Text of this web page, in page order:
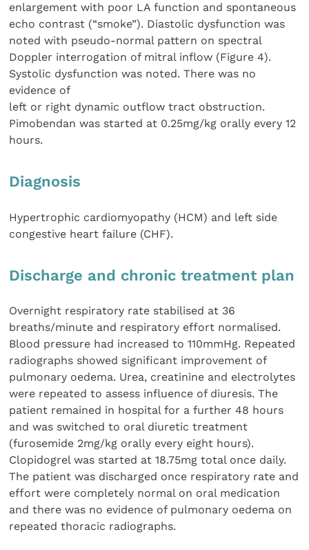
enlargement with poor LA function and spontaneous
echo contrast (“smoke”). Diastolic dysfunction was
noted with pseudo-normal pattern on spectral
Doppler interrogation of mitral inflow (Figure 4).
Systolic dysfunction was noted. There was no
evidence of
left or right dynamic outflow tract obstruction.
Pimobendan was started at 0.25mg/kg orally every 12
hours.
Diagnosis
Hypertrophic cardiomyopathy (HCM) and left side
congestive heart failure (CHF).
Discharge and chronic treatment plan
Overnight respiratory rate stabilised at 36
breaths/minute and respiratory effort normalised.
Blood pressure had increased to 110mmHg. Repeated
radiographs showed significant improvement of
pulmonary oedema. Urea, creatinine and electrolytes
were repeated to assess influence of diuresis. The
patient remained in hospital for a further 48 hours
and was switched to oral diuretic treatment
(furosemide 2mg/kg orally every eight hours).
Clopidogrel was started at 18.75mg total once daily.
The patient was discharged once respiratory rate and
effort were completely normal on oral medication
and there was no evidence of pulmonary oedema on
repeated thoracic radiographs.